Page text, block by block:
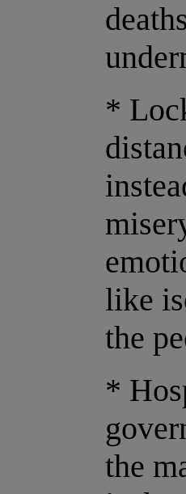
*
like
the
*
the